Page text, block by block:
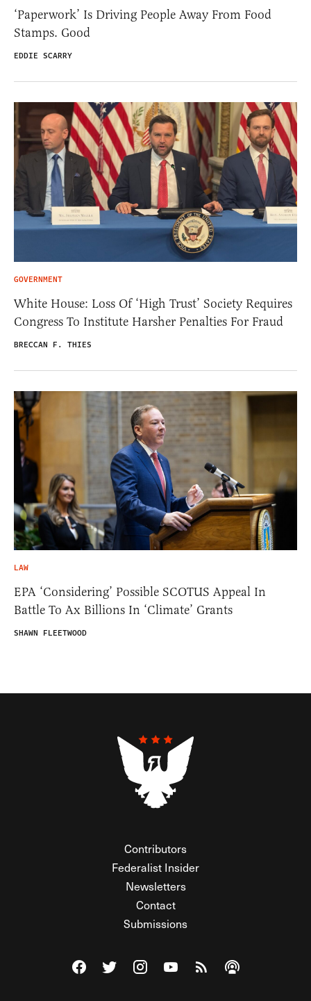
‘Paperwork’ Is Driving People Away From Food
Stamps. Good
EDDIE SCARRY
GOVERNMENT
White House: Loss Of ‘High Trust’ Society Requires
Congress To Institute Harsher Penalties For Fraud
BRECCAN F. THIES
LAW
EPA ‘Considering’ Possible SCOTUS Appeal In
Battle To Ax Billions In ‘Climate’ Grants
SHAWN FLEETWOOD
Contributors
Federalist Insider
Newsletters
Contact
Submissions
Visit The Federalist on Facebook
Visit The Federalist on Twitter
Visit The Federalist on Instagram
Watch The Federalist on
View The Federalist
Listen to The